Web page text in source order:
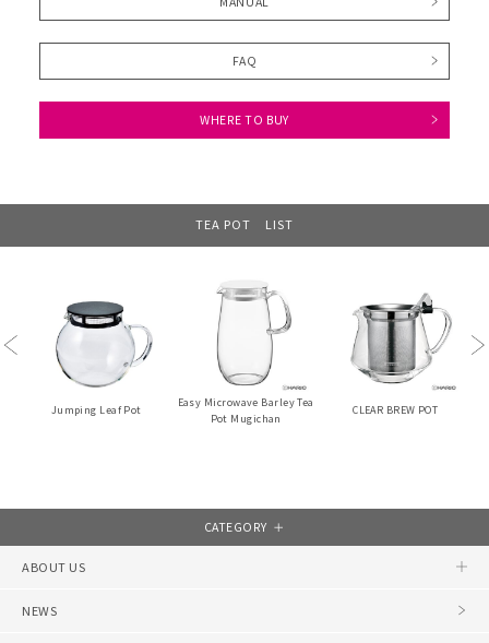
FAQ
WHERE TO BUY
TEA POT LIST
Previous
Jumping Leaf Pot
Easy Microwave Barley Tea
Pot Mugichan
CLEAR BREW POT
CATEGORY
ABOUT US
NEWS